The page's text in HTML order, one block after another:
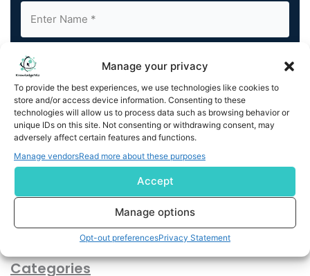
Manage your privacy
To provide the best experiences, we use technologies like cookies to
store and/or access device information. Consenting to these
technologies will allow us to process data such as browsing behavior or
unique IDs on this site. Not consenting or withdrawing consent, may
adversely affect certain features and functions.
Manage vendorsRead more about these purposes
Accept
Manage options
Opt-out preferencesPrivacy Statement
By completing and submitting this form, you understand
and agree to KnowledgeNile processing your acquired
contact information as described in our
You can also update yourEmail Preferences
Unsubscribeat any time.
Categories